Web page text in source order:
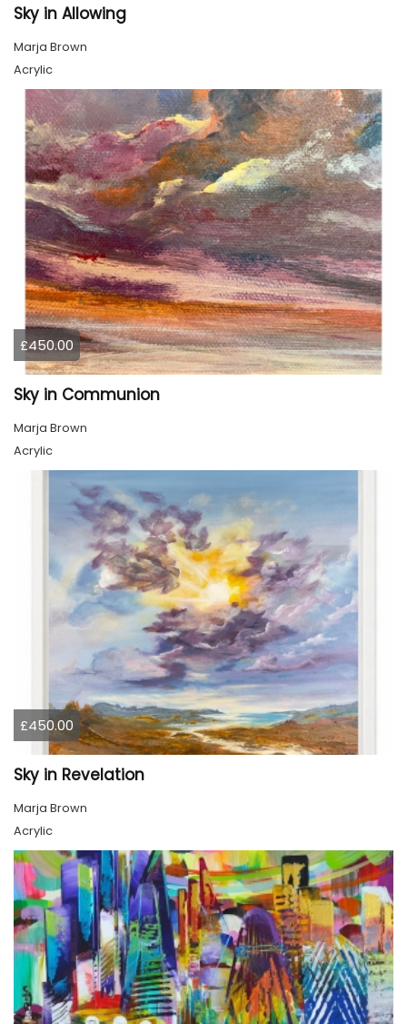
Sky in Allowing
Marja Brown
Acrylic
£450.00
Sky in Communion
Marja Brown
Acrylic
£450.00
Sky in Revelation
Marja Brown
Acrylic